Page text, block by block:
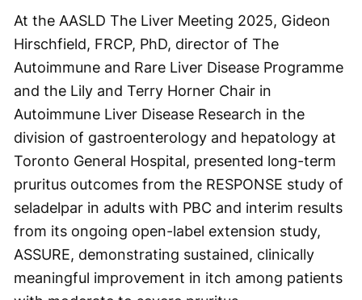
At the AASLD The Liver Meeting 2025, Gideon
Hirschfield, FRCP, PhD, director of The
Autoimmune and Rare Liver Disease Programme
and the Lily and Terry Horner Chair in
Autoimmune Liver Disease Research in the
division of gastroenterology and hepatology at
Toronto General Hospital, presented long-term
pruritus outcomes from the RESPONSE study of
seladelpar in adults with PBC and interim results
from its ongoing open-label extension study,
ASSURE, demonstrating sustained, clinically
meaningful improvement in itch among patients